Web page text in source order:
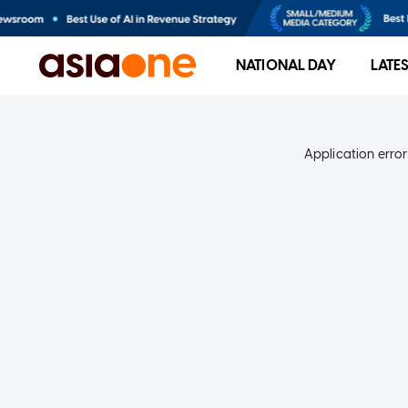
NATIONAL DAY
Application